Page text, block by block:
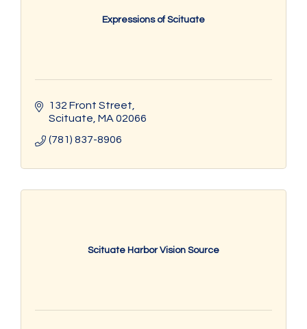
Expressions of Scituate
132 Front Street
Scituate MA 02066
(781) 837-8906
Scituate Harbor Vision Source